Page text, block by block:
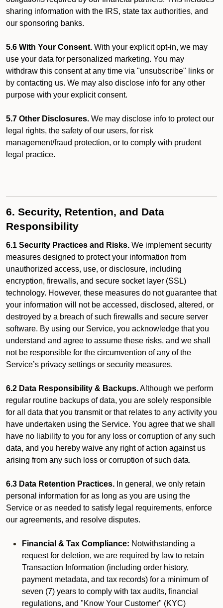
sharing information with the IRS, state tax authorities, and
our sponsoring banks.
5.6 With Your Consent. With your explicit opt-in, we may
use your data for personalized marketing. You may
withdraw this consent at any time via "unsubscribe" links or
by contacting us. We may also disclose info for any other
purpose with your explicit consent.
5.7 Other Disclosures. We may disclose info to protect our
legal rights, the safety of our users, for risk
management/fraud protection, or to comply with prudent
legal practice.
6. Security, Retention, and Data
Responsibility
6.1 Security Practices and Risks. We implement security
measures designed to protect your information from
unauthorized access, use, or disclosure, including
encryption, firewalls, and secure socket layer (SSL)
technology. However, these measures do not guarantee that
your information will not be accessed, disclosed, altered, or
destroyed by a breach of such firewalls and secure server
software. By using our Service, you acknowledge that you
understand and agree to assume these risks, and we shall
not be responsible for the circumvention of any of the
Service’s privacy settings or security measures.
6.2 Data Responsibility & Backups.Although we perform
regular routine backups of data, you are solely responsible
for all data that you transmit or that relates to any activity you
have undertaken using the Service. You agree that we shall
have no liability to you for any loss or corruption of any such
data, and you hereby waive any right of action against us
arising from any such loss or corruption of such data.
6.3 Data Retention Practices. In general, we only retain
personal information for as long as you are using the
Service or as needed to satisfy legal requirements, enforce
our agreements, and resolve disputes.
Financial & Tax Compliance: Notwithstanding a
request for deletion, we are required by law to retain
Transaction Information (including order history,
payment metadata, and tax records) for a minimum of
seven (7) years to comply with tax audits, financial
regulations, and "Know Your Customer" (KYC)